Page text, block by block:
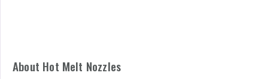
About Hot Melt Nozzles